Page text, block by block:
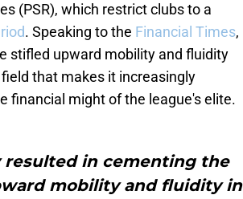
(PSR), which restrict clubs to a
. Speaking to the Financial Times,
stifled upward mobility and fluidity
that makes it increasingly
financial might of the league's elite.
resulted in cementing the
mobility and fluidity in